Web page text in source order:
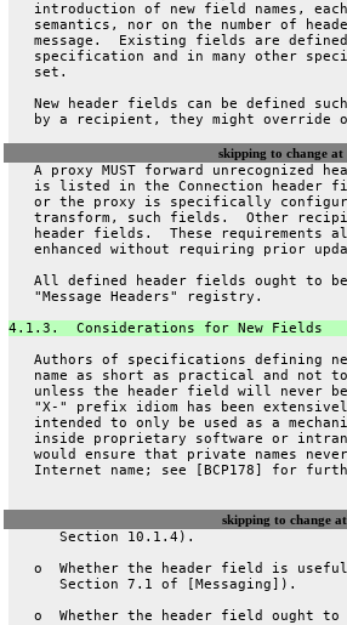
introduction of new field names,
semantics, nor on the number of
message.  Existing fields are
specification and in many other
   set.
New header fields can be defined
by a recipient, they might override
skipping to change at
A proxy MUST forward unrecognized
is listed in the Connection header
or the proxy is specifically
transform, such fields.  Other
header fields.  These requirements
enhanced without requiring prior
All defined header fields ought to
   "Message Headers" registry.
4.1.3.  Considerations for New Fields
Authors of specifications defining
name as short as practical and not
unless the header field will never
"X-" prefix idiom has been
intended to only be used as a
inside proprietary software or
would ensure that private names
Internet name; see [BCP178] for
skipping to change at
      Section 10.1.4).
o  Whether the header field is
      Section 7.1 of [Messaging]).
o  Whether the header field ought